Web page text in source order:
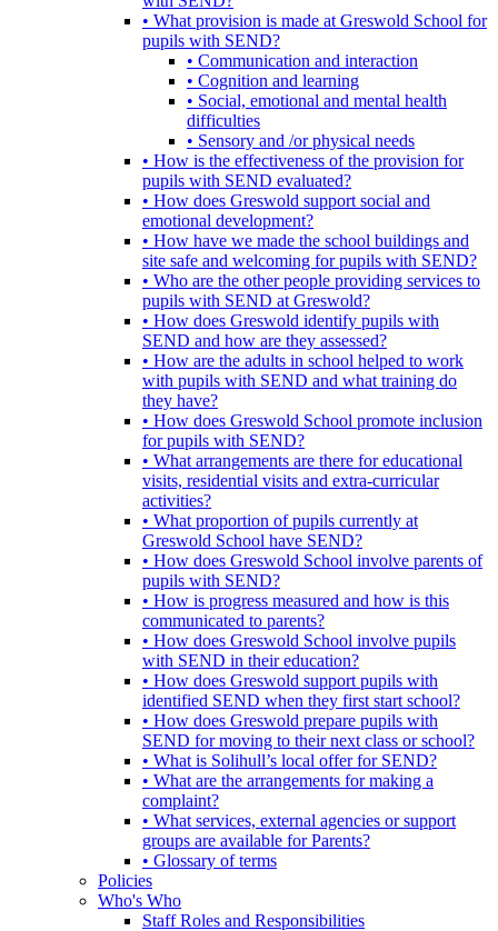
• What provision is made at Greswold School for
pupils with SEND?
• Communication and interaction
• Cognition and learning
• Social, emotional and mental health
difficulties
• Sensory and /or physical needs
• How is the effectiveness of the provision for
pupils with SEND evaluated?
• How does Greswold support social and
emotional development?
• How have we made the school buildings and
site safe and welcoming for pupils with SEND?
• Who are the other people providing services to
pupils with SEND at Greswold?
• How does Greswold identify pupils with
SEND and how are they assessed?
• How are the adults in school helped to work
with pupils with SEND and what training do
they have?
• How does Greswold School promote inclusion
for pupils with SEND?
• What arrangements are there for educational
visits, residential visits and extra-curricular
activities?
• What proportion of pupils currently at
Greswold School have SEND?
• How does Greswold School involve parents of
pupils with SEND?
• How is progress measured and how is this
communicated to parents?
• How does Greswold School involve pupils
with SEND in their education?
• How does Greswold support pupils with
identified SEND when they first start school?
• How does Greswold prepare pupils with
SEND for moving to their next class or school?
• What is Solihull’s local offer for SEND?
• What are the arrangements for making a
complaint?
• What services, external agencies or support
groups are available for Parents?
• Glossary of terms
Policies
Who's Who
Staff Roles and Responsibilities